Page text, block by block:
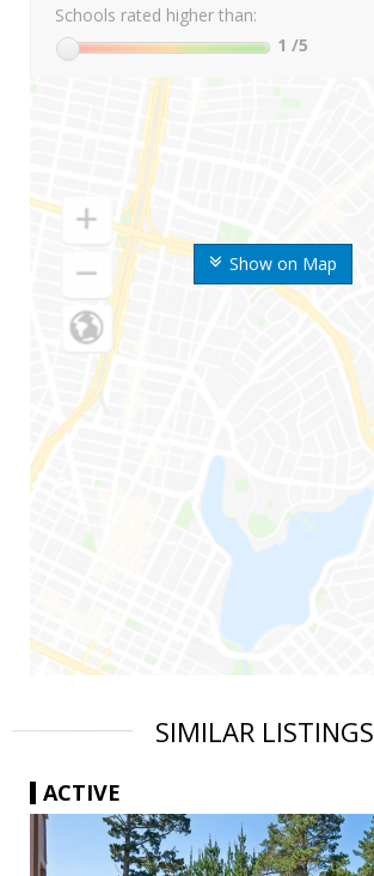
Show on Map
Schools rated higher than:
1 /5
SIMILAR LISTINGS
ACTIVE